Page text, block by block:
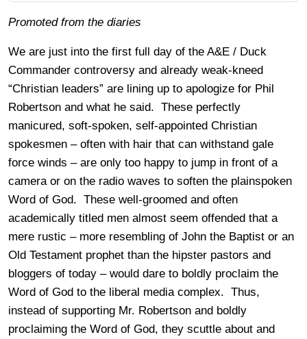
Promoted from the diaries
We are just into the first full day of the A&E / Duck
Commander controversy and already weak-kneed
“Christian leaders” are lining up to apologize for Phil
Robertson and what he said. These perfectly
manicured, soft-spoken, self-appointed Christian
spokesmen – often with hair that can withstand gale
force winds – are only too happy to jump in front of a
camera or on the radio waves to soften the plainspoken
Word of God. These well-groomed and often
academically titled men almost seem offended that a
mere rustic – more resembling of John the Baptist or an
Old Testament prophet than the hipster pastors and
bloggers of today – would dare to boldly proclaim the
Word of God to the liberal media complex. Thus,
instead of supporting Mr. Robertson and boldly
proclaiming the Word of God, they scuttle about and